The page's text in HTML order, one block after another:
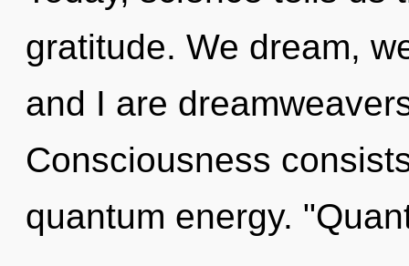
gratitude. We dream,
and I are
Consciousness
quantum energy.